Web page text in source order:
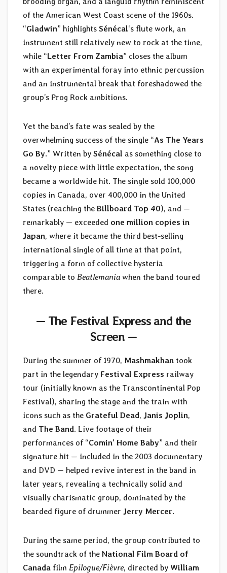
of the American West Coast scene of the 1960s.
“Gladwin” highlights Sénécal‘s flute work, an
instrument still relatively new to rock at the time,
while “Letter From Zambia” closes the album
with an experimental foray into ethnic percussion
and an instrumental break that foreshadowed the
group’s Prog Rock ambitions.
Yet the band’s fate was sealed by the
overwhelming success of the single “As The Years
Go By.” Written by Sénécal as something close to
a novelty piece with little expectation, the song
became a worldwide hit. The single sold 100,000
copies in Canada, over 400,000 in the United
States (reaching the Billboard Top 40), and —
remarkably — exceeded one million copies in
Japan, where it became the third best-selling
international single of all time at that point,
triggering a form of collective hysteria
comparable to Beatlemania when the band toured
there.
— The Festival Express and the
Screen —
During the summer of 1970, Mashmakhan took
part in the legendary Festival Express railway
tour (initially known as the Transcontinental Pop
Festival), sharing the stage and the train with
icons such as the Grateful Dead, Janis Joplin,
and The Band. Live footage of their
performances of “Comin’ Home Baby” and their
signature hit — included in the 2003 documentary
and DVD — helped revive interest in the band in
later years, revealing a technically solid and
visually charismatic group, dominated by the
bearded figure of drummer Jerry Mercer.
During the same period, the group contributed to
the soundtrack of the National Film Board of
Canada film Epilogue/Fièvre, directed by William